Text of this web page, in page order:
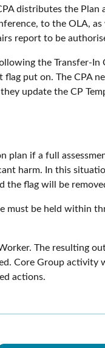
distributes the Plan
to the OLA,
report to be
the Transfer-In
put on. The CPA
update the CP
if a full
harm. In this
the flag will be
must be held within
The resulting
Core Group activity
actions.